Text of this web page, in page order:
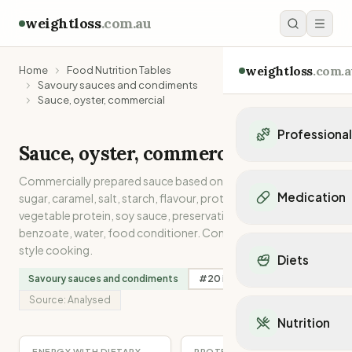
weightloss.com.au
weightloss
Personal trainers in
Personal trainers in
Personal trainers in
Dietitians in VIC
Medication
Mounjaro
Ozempic
Orlistat
Diets
Mediterranean Diet
Keto Diet
Nutrition
Home
Food Nutrition Tables
Savoury sauces and condiments
Sauce, oyster, commercial
Sauce, oyster, commercial
Commercially prepared sauce based on oyster extract,
sugar, caramel, salt, starch, flavour, protein or hydrolysed
vegetable protein, soy sauce, preservative, sodium
benzoate, water, food conditioner. Commonly used in Asian-
style cooking.
Savoury sauces and condiments #20 in
Source: Analysed